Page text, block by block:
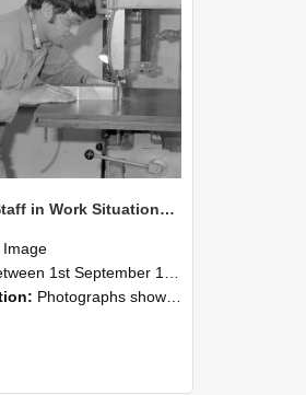
NZAEI Staff in Work Situations, Open Days, September 1985 20
Image
1st September 1985 and 30th September 1985
Photographs showing NZAEI staff demonstrating equipment, machinery, and engineering processes during Open Days in September 1985, Lincoln College.